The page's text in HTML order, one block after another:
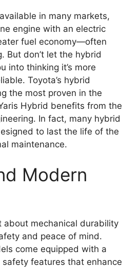
in many markets,
engine with an electric
fuel economy—often
But don’t let the hybrid
into thinking it’s more
Toyota’s hybrid
the most proven in the
Hybrid benefits from the
In fact, many hybrid
to last the life of the
maintenance.
Modern
about mechanical durability
and peace of mind.
come equipped with a
features that enhance